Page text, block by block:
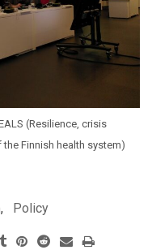
(Resilience, crisis
Finnish health system)
, Policy